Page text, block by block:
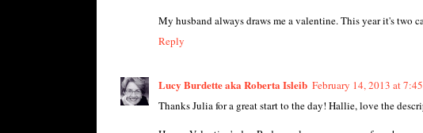
My husband always draws me a valentine. This year it's two
Reply
Lucy Burdette aka Roberta Isleib February 14, 2013 at
Thanks Julia for a great start to the day! Hallie, love the